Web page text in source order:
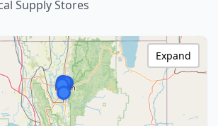
Supply Stores
Expand